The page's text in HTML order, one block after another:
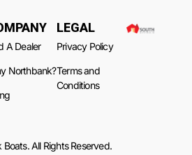
A Dealer
Northbank?
LEGAL
Privacy Policy
Terms and
Conditions
All Rights Reserved.